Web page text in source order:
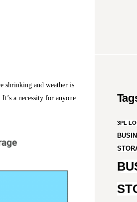
shrinking and weather is
a necessity for anyone
3PL